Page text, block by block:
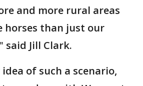
and more rural areas
horses than just our
said Jill Clark.
of such a scenario,